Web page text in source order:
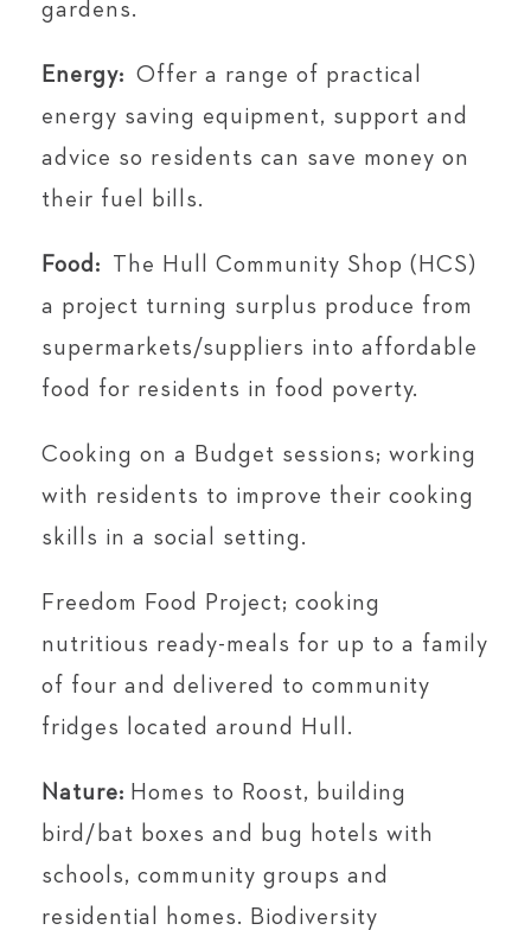
gardens.
Energy: Offer a range of practical
energy saving equipment, support and
advice so residents can save money on
their fuel bills.
Food: The Hull Community Shop (HCS)
a project turning surplus produce from
supermarkets/suppliers into affordable
food for residents in food poverty.
Cooking on a Budget sessions; working
with residents to improve their cooking
skills in a social setting.
Freedom Food Project; cooking
nutritious ready-meals for up to a family
of four and delivered to community
fridges located around Hull.
Nature: Homes to Roost, building
bird/bat boxes and bug hotels with
schools, community groups and
residential homes. Biodiversity